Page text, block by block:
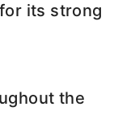
its strong
the